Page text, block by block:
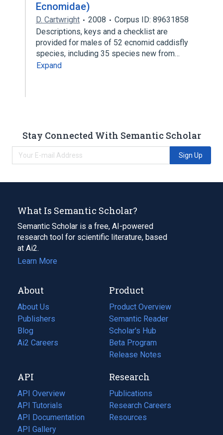
Ecnomidae)
D. Cartwright 2008
Corpus ID: 89631858
Descriptions, keys and a checklist are
provided for males of 52 ecnomid caddisfly
species, including 35 species new from…
Expand
Stay Connected With Semantic Scholar
Sign Up
What Is Semantic Scholar?
Semantic Scholar is a free, AI-powered
research tool for scientific literature, based
at Ai2.
Learn More
About
About Us
Publishers
Blog
(opens
in
tab)
Ai2 Careers
(opens
new
tab)
Product
Product Overview
Semantic Reader
Scholar's Hub
Beta Program
Release Notes
API
API Overview
API Tutorials
API Documentation
(opens
in
API Gallery
Research
Publications
(opens
in
a
Research Careers
(opens
in
Resources
(opens